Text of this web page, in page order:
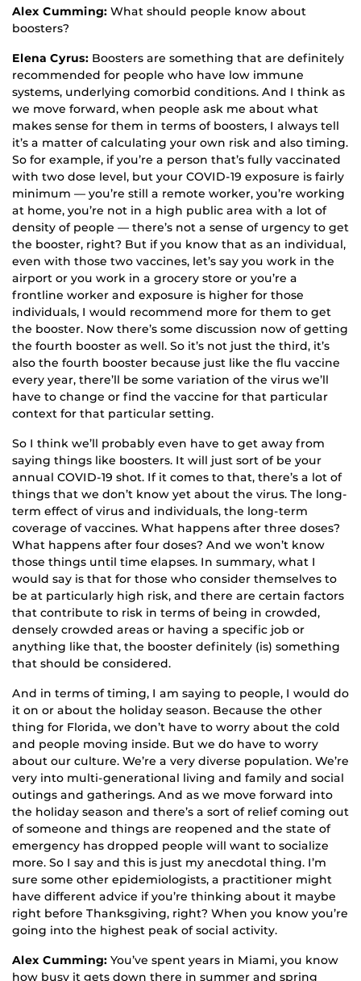
Alex Cumming: What should people know about
boosters?
Elena Cyrus: Boosters are something that are definitely
recommended for people who have low immune
systems, underlying comorbid conditions. And I think as
we move forward, when people ask me about what
makes sense for them in terms of boosters, I always tell
it’s a matter of calculating your own risk and also timing.
So for example, if you’re a person that’s fully vaccinated
with two dose level, but your COVID-19 exposure is fairly
minimum — you’re still a remote worker, you’re working
at home, you’re not in a high public area with a lot of
density of people — there’s not a sense of urgency to get
the booster, right? But if you know that as an individual,
even with those two vaccines, let’s say you work in the
airport or you work in a grocery store or you’re a
frontline worker and exposure is higher for those
individuals, I would recommend more for them to get
the booster. Now there’s some discussion now of getting
the fourth booster as well. So it’s not just the third, it’s
also the fourth booster because just like the flu vaccine
every year, there’ll be some variation of the virus we’ll
have to change or find the vaccine for that particular
context for that particular setting.
So I think we’ll probably even have to get away from
saying things like boosters. It will just sort of be your
annual COVID-19 shot. If it comes to that, there’s a lot of
things that we don’t know yet about the virus. The long-
term effect of virus and individuals, the long-term
coverage of vaccines. What happens after three doses?
What happens after four doses? And we won’t know
those things until time elapses. In summary, what I
would say is that for those who consider themselves to
be at particularly high risk, and there are certain factors
that contribute to risk in terms of being in crowded,
densely crowded areas or having a specific job or
anything like that, the booster definitely (is) something
that should be considered.
And in terms of timing, I am saying to people, I would do
it on or about the holiday season. Because the other
thing for Florida, we don’t have to worry about the cold
and people moving inside. But we do have to worry
about our culture. We’re a very diverse population. We’re
very into multi-generational living and family and social
outings and gatherings. And as we move forward into
the holiday season and there’s a sort of relief coming out
of someone and things are reopened and the state of
emergency has dropped people will want to socialize
more. So I say and this is just my anecdotal thing. I’m
sure some other epidemiologists, a practitioner might
have different advice if you’re thinking about it maybe
right before Thanksgiving, right? When you know you’re
going into the highest peak of social activity.
Alex Cumming: You’ve spent years in Miami, you know
how busy it gets down there in summer and spring